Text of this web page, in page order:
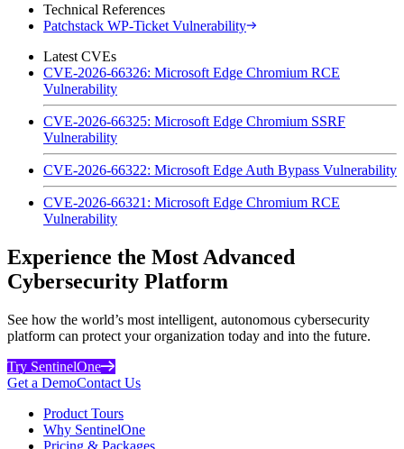
Technical References
Patchstack WP-Ticket Vulnerability
Latest CVEs
CVE-2026-66326: Microsoft Edge Chromium RCE
Vulnerability
CVE-2026-66325: Microsoft Edge Chromium SSRF
Vulnerability
CVE-2026-66322: Microsoft Edge Auth Bypass Vulnerability
CVE-2026-66321: Microsoft Edge Chromium RCE
Vulnerability
Experience the Most Advanced
Cybersecurity Platform
See how the world’s most intelligent, autonomous cybersecurity
platform can protect your organization today and into the future.
Try SentinelOne
Get a DemoContact Us
Product Tours
Why SentinelOne
Pricing & Packages